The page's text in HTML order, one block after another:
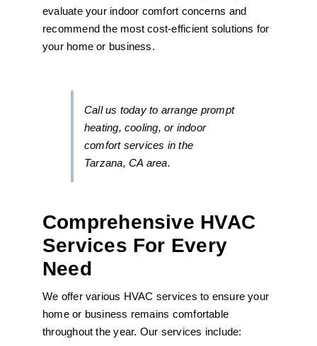
evaluate your indoor comfort concerns and
recommend the most cost-efficient solutions for
your home or business.
Call us today to arrange prompt
heating, cooling, or indoor
comfort services in the
Tarzana, CA area.
Comprehensive HVAC
Services For Every
Need
We offer various HVAC services to ensure your
home or business remains comfortable
throughout the year. Our services include: